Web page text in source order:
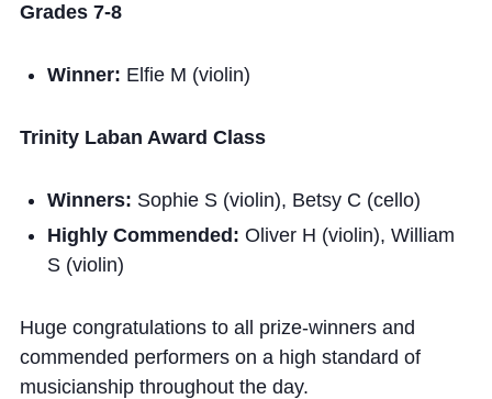
Grades 7-8
Winner: Elfie M (violin)
Trinity Laban Award Class
Winners: Sophie S (violin), Betsy C (cello)
Highly Commended: Oliver H (violin), William
S (violin)
Huge congratulations to all prize-winners and
commended performers on a high standard of
musicianship throughout the day.